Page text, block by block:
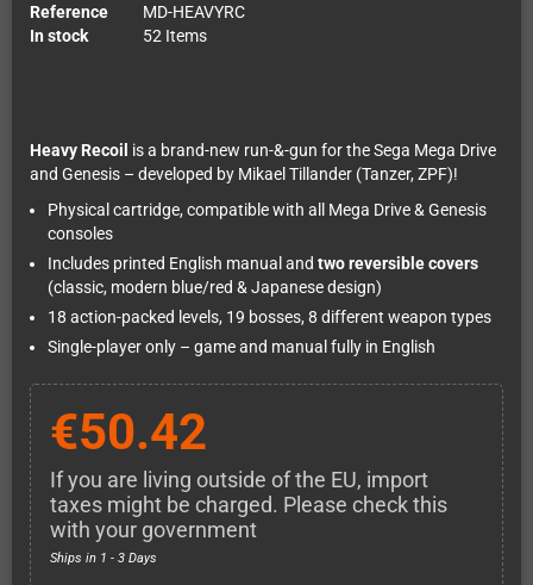
Reference
MD-HEAVYRC
In stock
52 Items
Heavy Recoil is a brand-new run-&-gun for the Sega Mega Drive
and Genesis – developed by Mikael Tillander (Tanzer, ZPF)!
Physical cartridge, compatible with all Mega Drive & Genesis
consoles
Includes printed English manual and two reversible covers
(classic, modern blue/red & Japanese design)
18 action-packed levels, 19 bosses, 8 different weapon types
Single-player only – game and manual fully in English
€50.42
If you are living outside of the EU, import
taxes might be charged. Please check this
with your government
Ships in 1 - 3 Days